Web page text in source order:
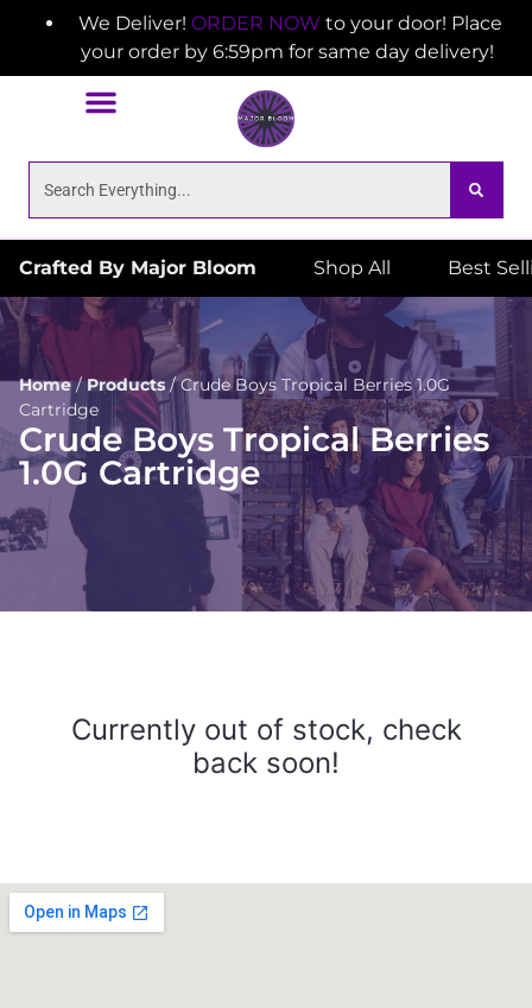
We Deliver! ORDER NOW to your door! Place
your order by 6:59pm for same day delivery!
Crafted By Major Bloom Shop All Best
Home/Products/Crude Boys Tropical Berries 1.0G
Cartridge
Crude Boys Tropical Berries
1.0G Cartridge
Currently out of stock, check
back soon!